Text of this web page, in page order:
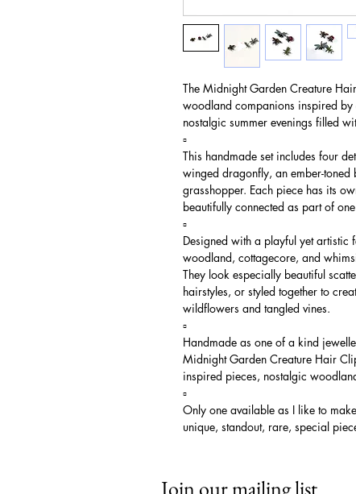
The Midnight Garden Creature
woodland companions inspired by
nostalgic summer evenings filled
▫️
This handmade set includes four
winged dragonfly, an ember-
grasshopper. Each piece has its
beautifully connected as part of
▫️
Designed with a playful yet
woodland, cottagecore, and
They look especially beautiful
hairstyles, or styled together to
wildflowers and tangled vines.
▫️
Handmade as one of a kind
Midnight Garden Creature Hair
inspired pieces, nostalgic
▫️
Only one available as I like to
unique, standout, rare, special
Join our mailing list